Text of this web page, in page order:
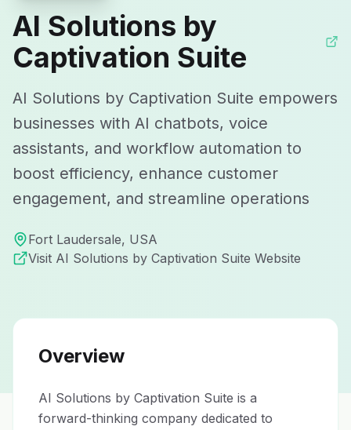
AI Solutions by
Captivation Suite
AI Solutions by Captivation Suite empowers
businesses with AI chatbots, voice
assistants, and workflow automation to
boost efficiency, enhance customer
engagement, and streamline operations
Fort Laudersale, USA
Visit AI Solutions by Captivation Suite Website
Overview
AI Solutions by Captivation Suite is a
forward-thinking company dedicated to